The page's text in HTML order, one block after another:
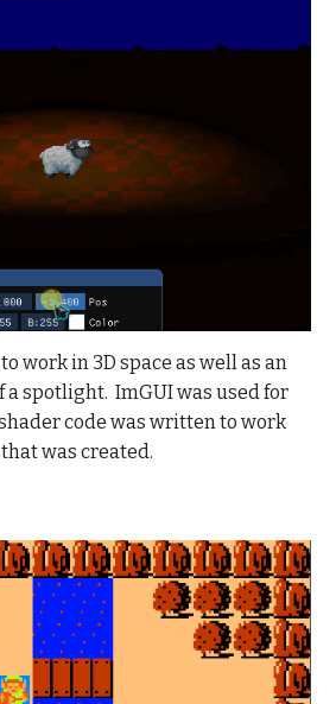
work in 3D space as well as an
a spotlight. ImGUI was used for
code was written to work
was created.